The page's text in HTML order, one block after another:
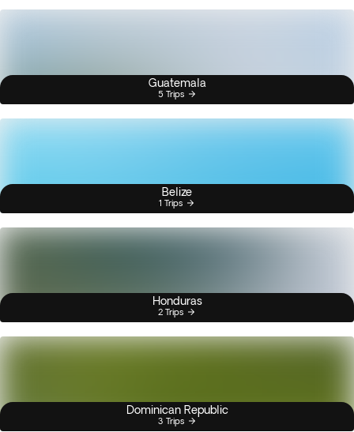
Guatemala
5 Trips
Belize
1 Trips
Honduras
2 Trips
Dominican Republic
3 Trips